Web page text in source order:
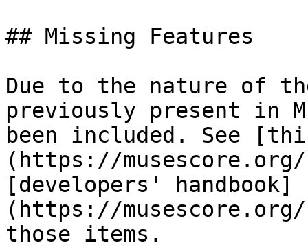
## Missing Features
Due to the nature of
previously present in
been included. See
(https://
[developers' handbook]
(https://
those items.